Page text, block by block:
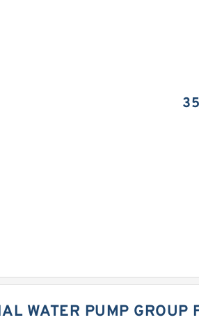
WATER PUMP GROUP